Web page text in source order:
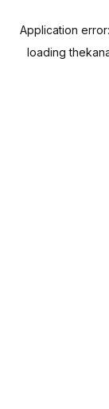
Application
loading